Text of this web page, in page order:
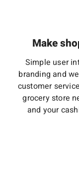
Make
Simple user
branding and
customer
grocery store
and your